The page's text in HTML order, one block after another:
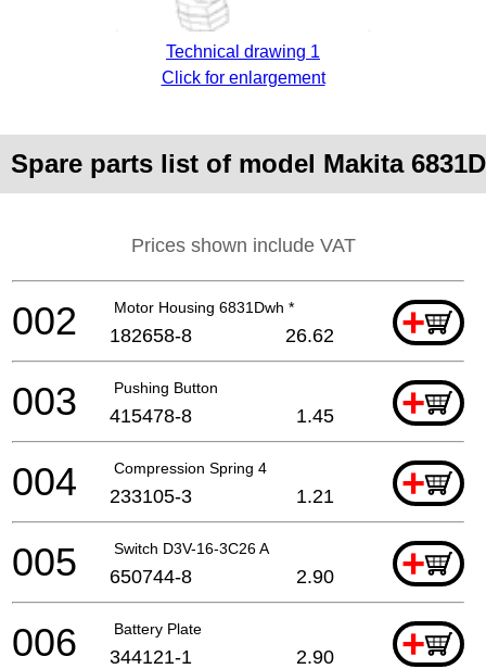
Technical drawing 1
Click for enlargement
Spare parts list of model Makita 6831D
Prices shown include VAT
Motor Housing 6831Dwh * +
002 182658-8 26.62
Pushing Button +
003 415478-8 1.45
Compression Spring 4 +
004 233105-3 1.21
Switch D3V-16-3C26 A +
005 650744-8 2.90
Battery Plate +
006 344121-1 2.90